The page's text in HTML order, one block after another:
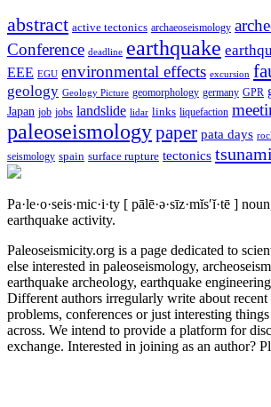
abstract active tectonics archaeoseismology
Conference deadline earthquake
EEE EGU environmental effects excursion
geology Geology Picture geomorphology germany GPR
Japan job jobs landslide lidar links liquefaction
paleoseismologypaper pata days
seismology spain surface rupture tectonics tsunami
Pa·le·o·seis·mic·i·ty [ pālē·ə·sīz·mĭs′ĭ·tē ]
earthquake activity.
Paleoseismicity.org is a page dedicated to
else interested in paleoseismology,
earthquake archeology, earthquake
Different authors irregularly write about
problems, conferences or just interesting
across. We intend to provide a platform for
exchange. Interested in joining as an author?